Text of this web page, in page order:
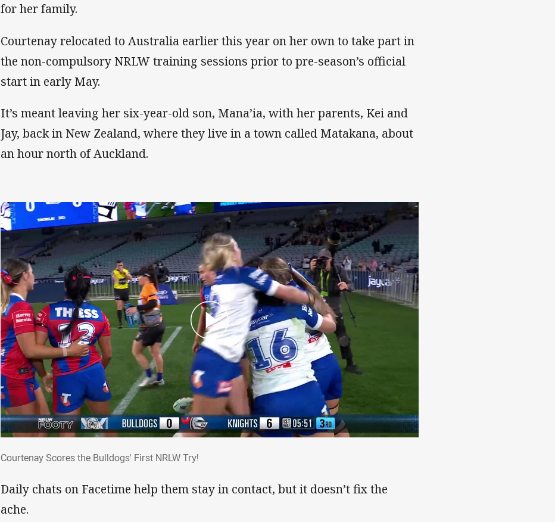
for her family.
Courtenay relocated to Australia earlier this year on her own to take part in
the non-compulsory NRLW training sessions prior to pre-season’s official
start in early May.
It’s meant leaving her six-year-old son, Mana’ia, with her parents, Kei and
Jay, back in New Zealand, where they live in a town called Matakana, about
an hour north of Auckland.
Courtenay Scores the Bulldogs' First NRLW Try!
Daily chats on Facetime help them stay in contact, but it doesn’t fix the
ache.